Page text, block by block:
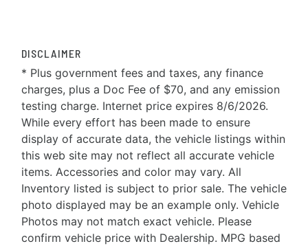
DISCLAIMER
* Plus government fees and taxes, any finance
charges, plus a Doc Fee of $70, and any emission
testing charge. Internet price expires 8/6/2026.
While every effort has been made to ensure
display of accurate data, the vehicle listings within
this web site may not reflect all accurate vehicle
items. Accessories and color may vary. All
Inventory listed is subject to prior sale. The vehicle
photo displayed may be an example only. Vehicle
Photos may not match exact vehicle. Please
confirm vehicle price with Dealership. MPG based